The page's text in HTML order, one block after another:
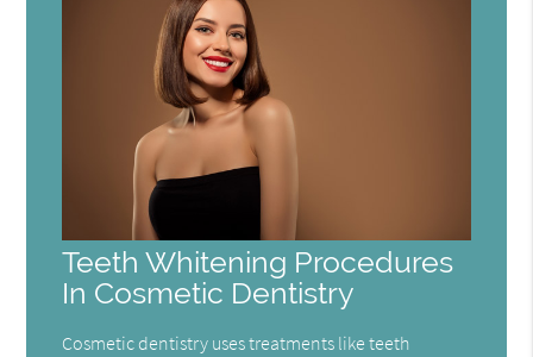
Teeth Whitening Procedures
In Cosmetic Dentistry
Cosmetic dentistry uses treatments like teeth